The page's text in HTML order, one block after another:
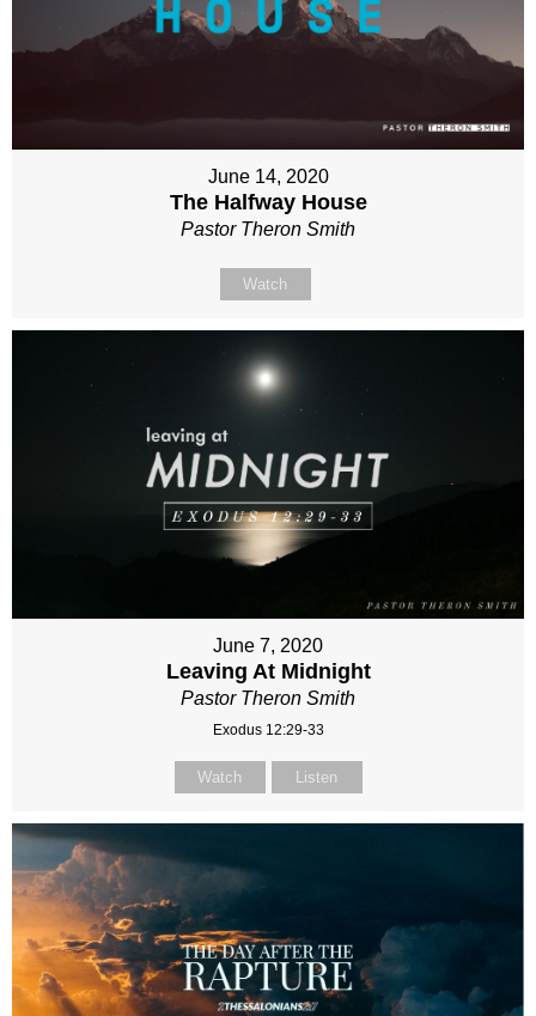
June 14, 2020
The Halfway House
Pastor Theron Smith
Watch
June 7, 2020
Leaving At Midnight
Pastor Theron Smith
Exodus 12:29-33
Watch Listen